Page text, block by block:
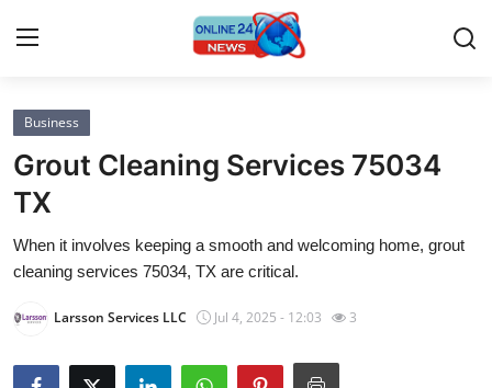
Home
Contact
Press Release
Business
Grout Cleaning Services 75034
TX
When it involves keeping a smooth and welcoming home, grout
cleaning services 75034, TX are critical.
Larsson Services LLC Jul 4, 2025 - 12:03 3